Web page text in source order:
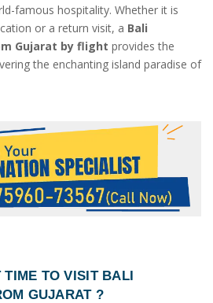
famous hospitality. Whether it is
or a return visit, a Bali
Gujarat by flight provides the
the enchanting island paradise of
TIME TO VISIT BALI
GUJARAT?